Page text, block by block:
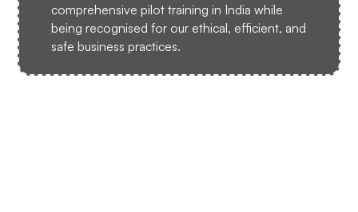
comprehensive pilot training in India while
being recognised for our ethical, efficient, and
safe business practices.